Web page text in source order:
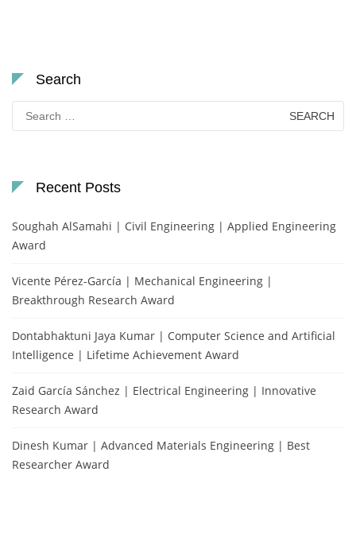
Search
Search
for:
Recent Posts
Soughah AlSamahi | Civil Engineering | Applied Engineering
Award
Vicente Pérez-García | Mechanical Engineering |
Breakthrough Research Award
Dontabhaktuni Jaya Kumar | Computer Science and Artificial
Intelligence | Lifetime Achievement Award
Zaid García Sánchez | Electrical Engineering | Innovative
Research Award
Dinesh Kumar | Advanced Materials Engineering | Best
Researcher Award